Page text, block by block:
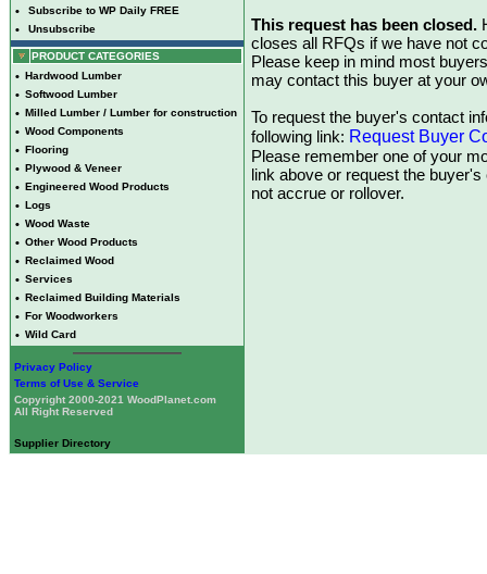
• Subscribe to WP Daily FREE
• Unsubscribe
PRODUCT CATEGORIES
• Hardwood Lumber
• Softwood Lumber
• Milled Lumber / Lumber for construction
• Wood Components
• Flooring
• Plywood & Veneer
• Engineered Wood Products
• Logs
• Wood Waste
• Other Wood Products
• Reclaimed Wood
• Services
• Reclaimed Building Materials
• For Woodworkers
• Wild Card
Privacy Policy
Terms of Use & Service
Copyright 2000-2021 WoodPlanet.com
All Right Reserved
Supplier Directory
This request has been closed.
closes all RFQs if we have not
Please keep in mind most
may contact this buyer at your
To request the buyer's contact
following link: Request Buyer
Please remember one of your
link above or request the
not accrue or rollover.